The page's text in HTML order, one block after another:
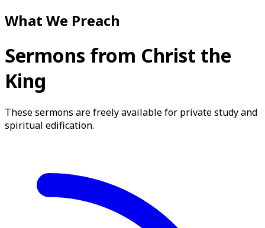
What We Preach
Sermons from Christ the
King
These sermons are freely available for private study and
spiritual edification.